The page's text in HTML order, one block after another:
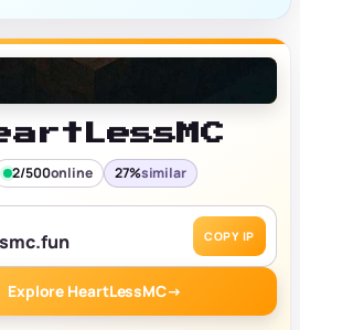
2/500online 27%similar
COPY IP
Explore HeartLessMC→